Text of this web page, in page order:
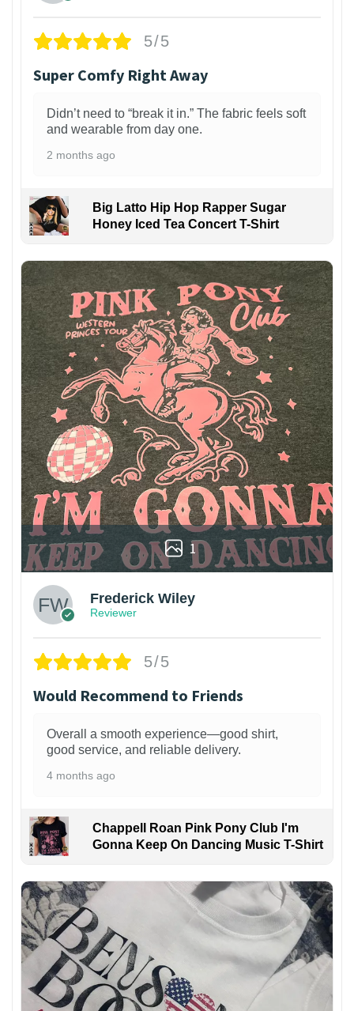
5/5
Super Comfy Right Away
Didn’t need to “break it in.” The fabric feels soft
and wearable from day one.
2 months ago
Big Latto Hip Hop Rapper Sugar
Honey Iced Tea Concert T-Shirt
1
Frederick Wiley
Reviewer
5/5
Would Recommend to Friends
Overall a smooth experience—good shirt,
good service, and reliable delivery.
4 months ago
Chappell Roan Pink Pony Club I'm
Gonna Keep On Dancing Music T-Shirt